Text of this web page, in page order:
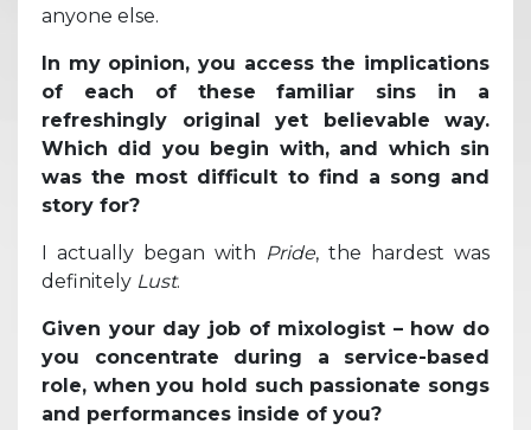
anyone else.
In my opinion, you access the implications
of each of these familiar sins in a
refreshingly original yet believable way.
Which did you begin with, and which sin
was the most difficult to find a song and
story for?
I actually began with Pride, the hardest was
definitely Lust.
Given your day job of mixologist – how do
you concentrate during a service-based
role, when you hold such passionate songs
and performances inside of you?